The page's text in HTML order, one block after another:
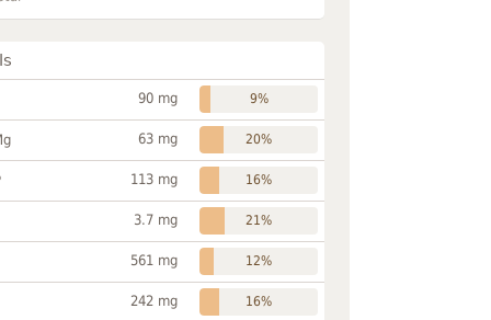
90 mg 9%
63 mg 20%
113 mg 16%
3.7 mg 21%
561 mg 12%
242 mg 16%